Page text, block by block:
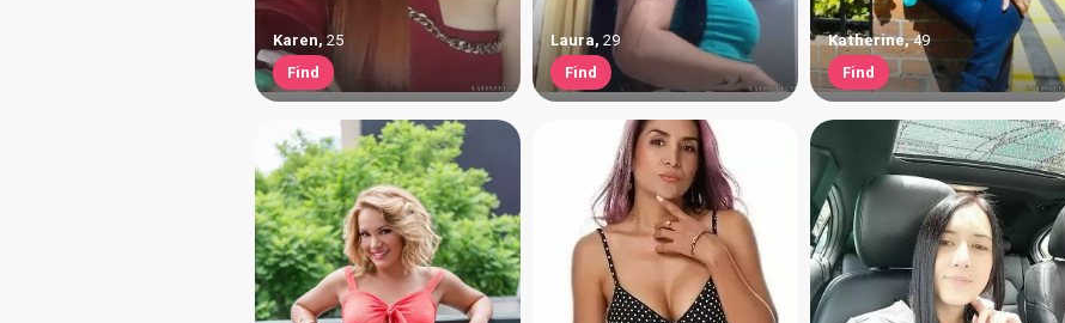
Karen, 25
Find
Laura, 29
Find
Katherine,49
Find